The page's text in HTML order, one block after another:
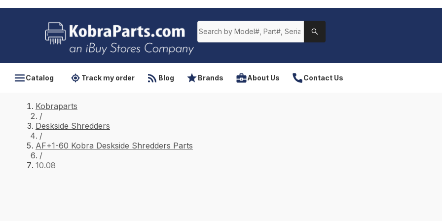
Catalog Track my order Blog Brands About Us Contact Us
Kobraparts
/
Deskside Shredders
/
AF+1-60 Kobra Deskside Shredders Parts
/
10.08